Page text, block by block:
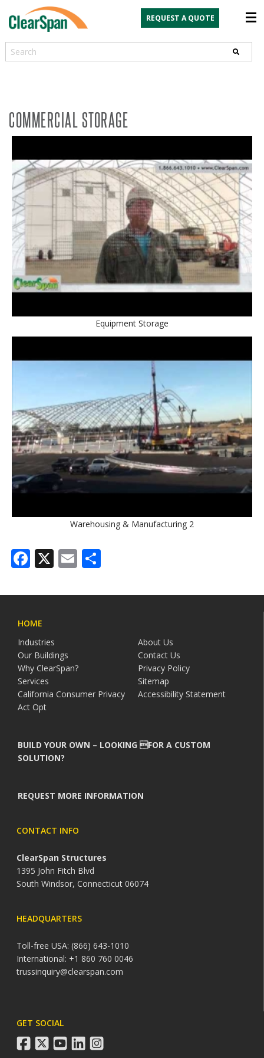
REQUEST A QUOTE
Search
COMMERCIAL STORAGE
Equipment Storage
Warehousing & Manufacturing 2
Facebook
X Email
HOME
Industries
About Us
Our Buildings
Contact Us
Why ClearSpan?
Privacy Policy
Services
Sitemap
California Consumer Privacy
Act Opt
Accessibility Statement
BUILD YOUR OWN – LOOKING FOR A CUSTOM
SOLUTION?
REQUEST MORE INFORMATION
CONTACT INFO
ClearSpan Structures
1395 John Fitch Blvd
South Windsor, Connecticut 06074
HEADQUARTERS
Toll-free USA: (866) 643-1010
International: +1 860 760 0046
trussinquiry@clearspan.com
GET SOCIAL
facebook
twitteryoutubelinkedininstagram